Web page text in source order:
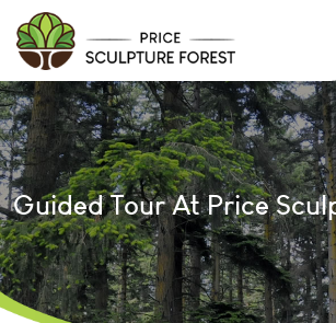
Guided Tour At Price